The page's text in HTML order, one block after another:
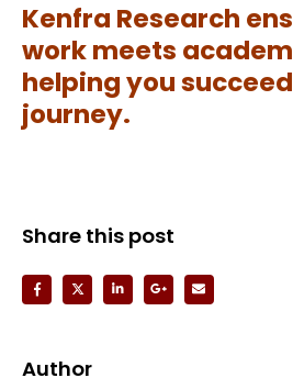
Kenfra Research
work meets
helping you
journey.
Share this post
Author